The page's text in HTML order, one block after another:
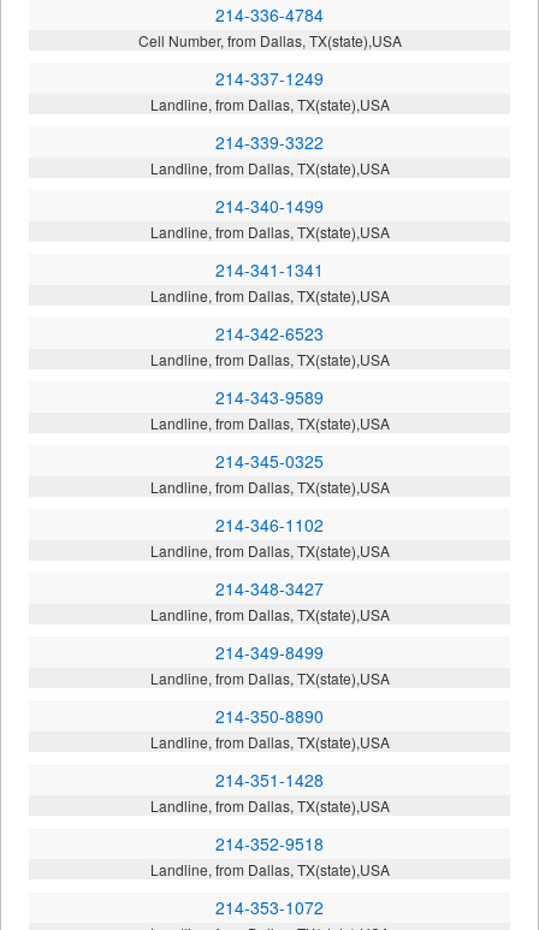
214-336-4784
Cell Number, from Dallas, TX(state),USA
214-337-1249
Landline, from Dallas, TX(state),USA
214-339-3322
Landline, from Dallas, TX(state),USA
214-340-1499
Landline, from Dallas, TX(state),USA
214-341-1341
Landline, from Dallas, TX(state),USA
214-342-6523
Landline, from Dallas, TX(state),USA
214-343-9589
Landline, from Dallas, TX(state),USA
214-345-0325
Landline, from Dallas, TX(state),USA
214-346-1102
Landline, from Dallas, TX(state),USA
214-348-3427
Landline, from Dallas, TX(state),USA
214-349-8499
Landline, from Dallas, TX(state),USA
214-350-8890
Landline, from Dallas, TX(state),USA
214-351-1428
Landline, from Dallas, TX(state),USA
214-352-9518
Landline, from Dallas, TX(state),USA
214-353-1072